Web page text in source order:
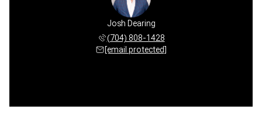
Josh Dearing
(704) 808-1428
[email protected]